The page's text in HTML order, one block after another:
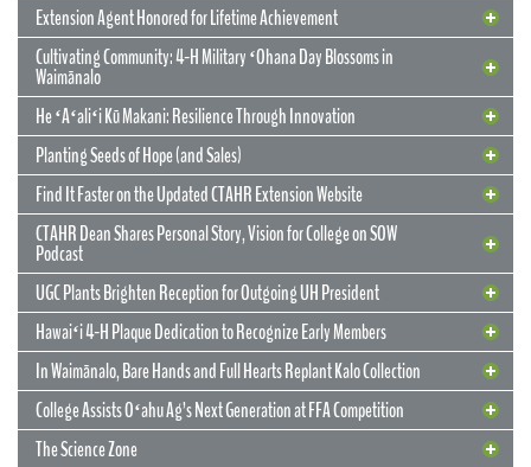
12 May 2026
CTAHR’s New Model for Community
Partnerships and Solutions
We are reimagining our statewide footprint. We have launched a
strategic initiative to transform our 22 Centers of Applied Research
and Extension Services (CARES) into dynamic hubs of collaborative
innovation. These are not merely research stations; they are the
engines of community prosperity.
17 December 2025
29 September 2025
Hawaiʻi Landscape Newsletter Wins
National Award
CTAHR Extension Agents Hannah Lutgen and Alberto Ricordi
Extension Agent Honored for Lifetime Achievement
2 July 2025
Extension Agent Honored for Lifetime
Achievement
Cultivating Community: 4-H Military ʻOhana Day Blossoms in
Waimānalo
2 July 2025
Cultivating Community: 4-H Military
He ʻAʻaliʻi Kū Makani: Resilience Through Innovation
Planting Seeds of Hope (and Sales)
Find It Faster on the Updated CTAHR Extension Website
CTAHR Dean Shares Personal Story, Vision for College on SOW
Podcast
UGC Plants Brighten Reception for Outgoing UH President
Hawaiʻi 4-H Plaque Dedication to Recognize Early Members
In Waimānalo, Bare Hands and Full Hearts Replant Kalo Collection
College Assists Oʻahu Ag’s Next Generation at FFA Competition
The Science Zone